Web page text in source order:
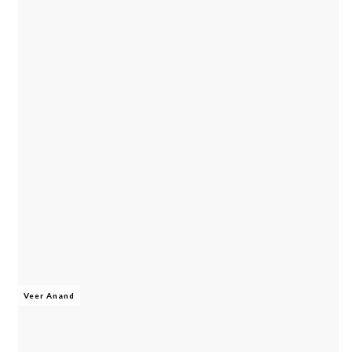
Veer Anand